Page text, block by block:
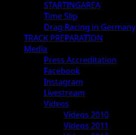
STARTINGAREA
Time Slip
Drag Racing in Germany
TRACK PREPARATION
Media
Press Accreditation
Facebook
Instagram
Livestream
Videos
Videos 2010
Videos 2011